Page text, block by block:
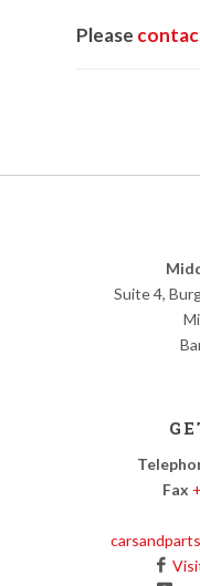
Please
Suite 4,
Fax